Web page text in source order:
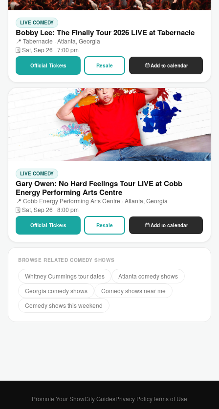
LIVE COMEDY
Bobby Lee: The Finally Tour 2026 LIVE at Tabernacle
📍 Tabernacle · Atlanta, Georgia
🗓 Sat, Sep 26 · 7:00 pm
Official Tickets Resale Add to calendar
LIVE COMEDY
Gary Owen: No Hard Feelings Tour LIVE at Cobb
Energy Performing Arts Centre
📍 Cobb Energy Performing Arts Centre · Atlanta, Georgia
🗓 Sat, Sep 26 · 8:00 pm
Official Tickets Resale Add to calendar
BROWSE RELATED COMEDY SHOWS
Whitney Cummings tour dates
Atlanta comedy shows
Georgia comedy shows
Comedy shows near me
Comedy shows this weekend
Promote Your ShowCity GuidesPrivacy PolicyTerms of Use